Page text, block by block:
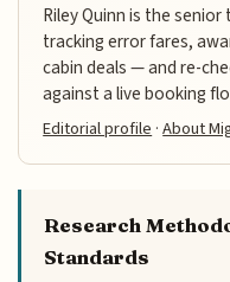
Riley Quinn is the
tracking error fares,
cabin deals — and re-
against a live booking
Editorial profile·About
Research
Standards